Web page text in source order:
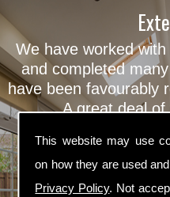
This website may use
on how they are used
Privacy Policy. Not
We have worked
and completed
have been favourably
A great deal
property
demonstrates the
West